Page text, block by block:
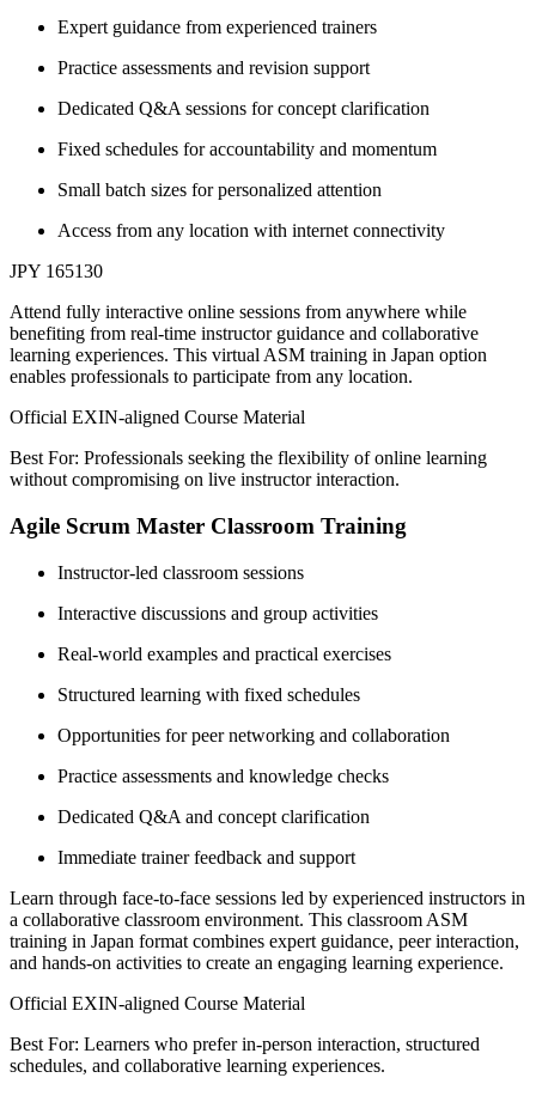
Expert guidance from experienced trainers
Practice assessments and revision support
Dedicated Q&A sessions for concept clarification
Fixed schedules for accountability and momentum
Small batch sizes for personalized attention
Access from any location with internet connectivity
JPY 165130
Attend fully interactive online sessions from anywhere while
benefiting from real-time instructor guidance and collaborative
learning experiences. This virtual ASM training in Japan option
enables professionals to participate from any location.
Official EXIN-aligned Course Material
Best For: Professionals seeking the flexibility of online learning
without compromising on live instructor interaction.
Agile Scrum Master Classroom Training
Instructor-led classroom sessions
Interactive discussions and group activities
Real-world examples and practical exercises
Structured learning with fixed schedules
Opportunities for peer networking and collaboration
Practice assessments and knowledge checks
Dedicated Q&A and concept clarification
Immediate trainer feedback and support
Learn through face-to-face sessions led by experienced instructors in
a collaborative classroom environment. This classroom ASM
training in Japan format combines expert guidance, peer interaction,
and hands-on activities to create an engaging learning experience.
Official EXIN-aligned Course Material
Best For: Learners who prefer in-person interaction, structured
schedules, and collaborative learning experiences.